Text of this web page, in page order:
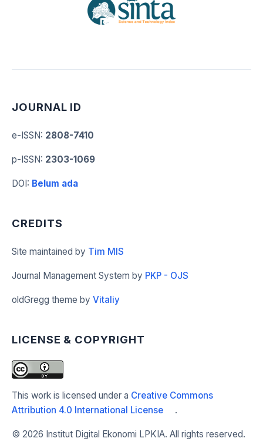
JOURNAL ID
e-ISSN: 2808-7410
p-ISSN: 2303-1069
DOI: Belum ada
CREDITS
Site maintained by Tim MIS
Journal Management System by PKP - OJS
oldGregg theme by Vitaliy
LICENSE & COPYRIGHT
This work is licensed under a Creative Commons
Attribution 4.0 International License
.
© 2026 Institut Digital Ekonomi LPKIA. All rights reserved.